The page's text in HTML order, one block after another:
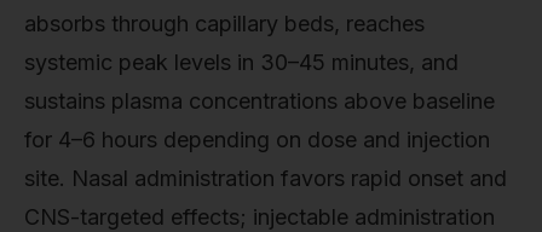
absorbs through capillary beds, reaches
systemic peak levels in 30–45 minutes, and
sustains plasma concentrations above baseline
for 4–6 hours depending on dose and injection
site. Nasal administration favors rapid onset and
CNS-targeted effects; injectable administration